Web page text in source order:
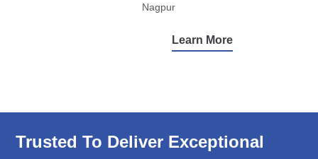
Nagpur
Learn More
Trusted To Deliver Exceptional